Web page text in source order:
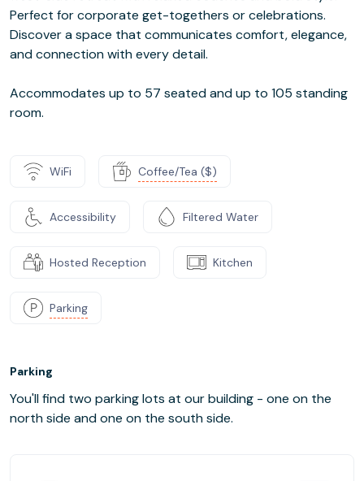
Perfect for corporate get-togethers or celebrations.
Discover a space that communicates comfort, elegance,
and connection with every detail.
Accommodates up to 57 seated and up to 105 standing
room.
WiFi Coffee/Tea ($)
Accessibility Filtered Water
Hosted Reception Kitchen
Parking
Parking
You'll find two parking lots at our building - one on the
north side and one on the south side.